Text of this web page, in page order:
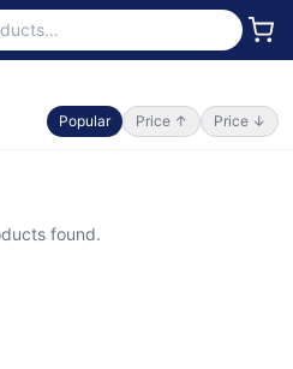
Popular Price ↑ Price ↓
found.